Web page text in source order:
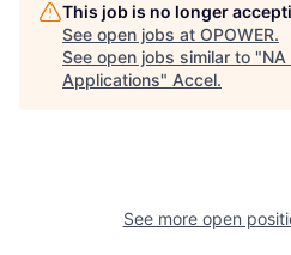
This job is no longer
See open jobs at OPOWER.
See open jobs similar to "
Applications" Accel.
See more open